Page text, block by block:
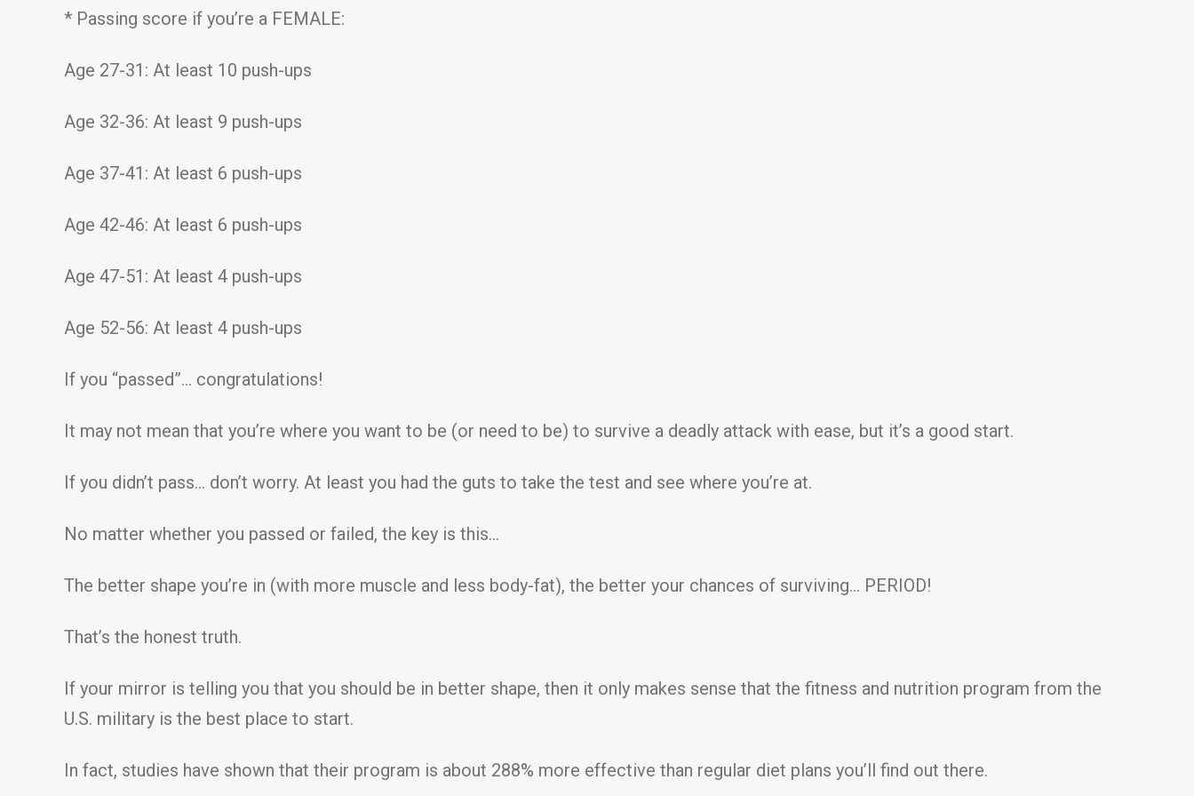
* Passing score if you’re a FEMALE:
Age 27-31: At least 10 push-ups
Age 32-36: At least 9 push-ups
Age 37-41: At least 6 push-ups
Age 42-46: At least 6 push-ups
Age 47-51: At least 4 push-ups
Age 52-56: At least 4 push-ups
If you “passed”… congratulations!
It may not mean that you’re where you want to be (or need to be) to survive a deadly attack with ease, but it’s a good start.
If you didn’t pass… don’t worry. At least you had the guts to take the test and see where you’re at.
No matter whether you passed or failed, the key is this…
The better shape you’re in (with more muscle and less body-fat), the better your chances of surviving… PERIOD!
That’s the honest truth.
If your mirror is telling you that you should be in better shape, then it only makes sense that the fitness and nutrition program from the
U.S. military is the best place to start.
In fact, studies have shown that their program is about 288% more effective than regular diet plans you’ll find out there.